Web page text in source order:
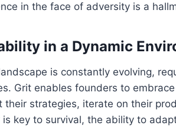
in the face of adversity is a
in a Dynamic
is constantly evolving,
Grit enables founders to
their strategies, iterate on their
key to survival, the ability to